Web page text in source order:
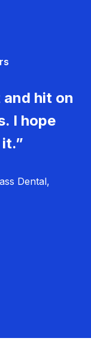
hit on
I hope
Dental,